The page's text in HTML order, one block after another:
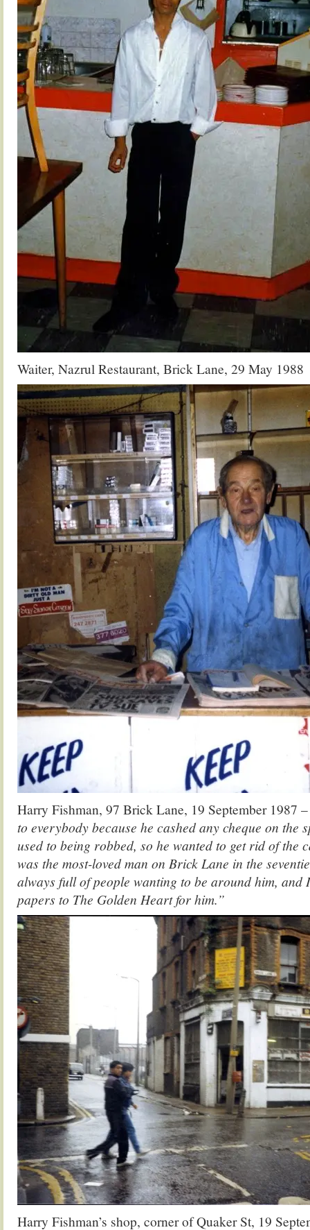
Waiter, Nazrul Restaurant, Brick Lane, 29 May 1988
Harry Fishman, 97 Brick Lane, 19 September 1987
to everybody because he cashed any cheque on the
used to being robbed, so he wanted to get rid of the
was the most-loved man on Brick Lane in the
always full of people wanting to be around him, and
papers to The Golden Heart for him.”
Harry Fishman’s shop, corner of Quaker St, 19